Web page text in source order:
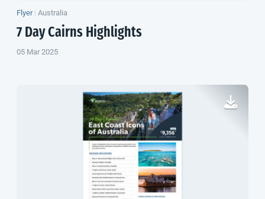
Flyer | Australia
7 Day Cairns Highlights
05 Mar 2025